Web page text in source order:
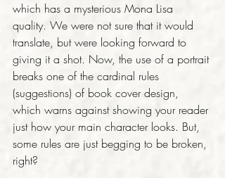
which has a mysterious Mona Lisa
quality. We were not sure that it would
translate, but were looking forward to
giving it a shot. Now, the use of a portrait
breaks one of the cardinal rules
(suggestions) of book cover design,
which warns against showing your reader
just how your main character looks. But,
some rules are just begging to be broken,
right?